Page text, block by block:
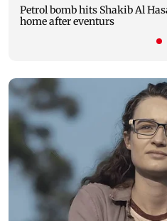
Petrol bomb hits Shakib Al
home after eventurs